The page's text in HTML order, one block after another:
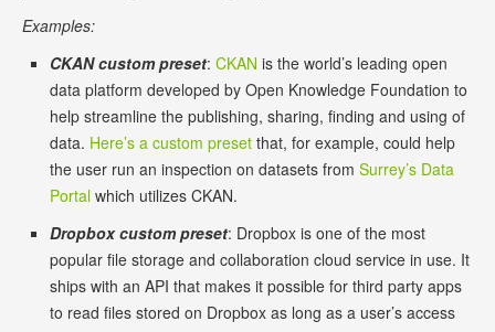
Examples:
CKAN custom preset: CKAN is the world’s leading open
data platform developed by Open Knowledge Foundation to
help streamline the publishing, sharing, finding and using of
data. Here’s a custom preset that, for example, could help
the user run an inspection on datasets from Surrey’s Data
Portal which utilizes CKAN.
Dropbox custom preset: Dropbox is one of the most
popular file storage and collaboration cloud service in use. It
ships with an API that makes it possible for third party apps
to read files stored on Dropbox as long as a user’s access